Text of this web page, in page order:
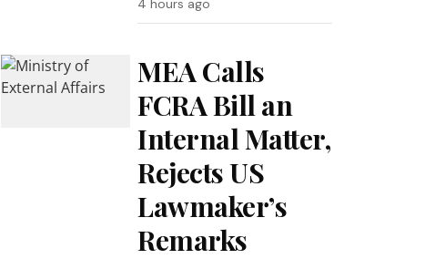
4 hours ago
MEA Calls
FCRA Bill an
Internal Matter,
Rejects US
Lawmaker’s
Remarks